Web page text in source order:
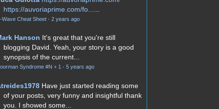
https://auvoriaprime.com/fo...
Wave Cheat Sheet · 2 years ago
Hanson It's great that you're still
blogging David. Yeah, your story is a good
synopsis of the current...
Syndrome #N + 1 · 5 years ago
Have just started reading some
of your posts, very funny and insightful thank
you. I showed some...